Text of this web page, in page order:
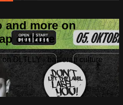
and more on
culture
DLTLLY - battlerap culture